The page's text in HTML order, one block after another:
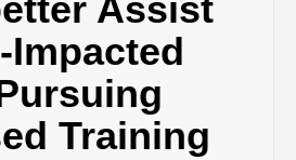
Assist
Training